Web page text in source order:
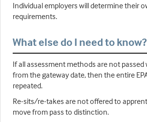
Individual employers will determine their
requirements.
What else do I need to know?
If all assessment methods are not
from the gateway date, then the entire
repeated.
Re-sits/re-takes are not offered to
move from pass to distinction.